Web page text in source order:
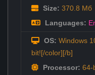
Size: 370.8 Мб
Languages:
OS: Windows
bit![/color][/b]
Processor: 64-